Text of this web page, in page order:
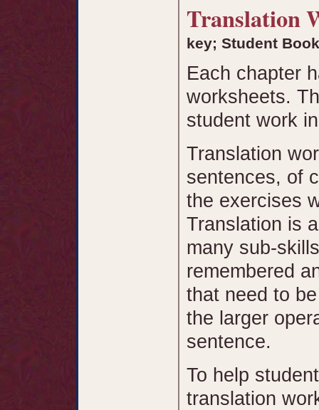
Translation
key; Student
Each chapter
worksheets.
student work
Translation
sentences, of
the exercises
Translation is
many sub-
remembered
that need to
the larger
sentence.
To help
translation